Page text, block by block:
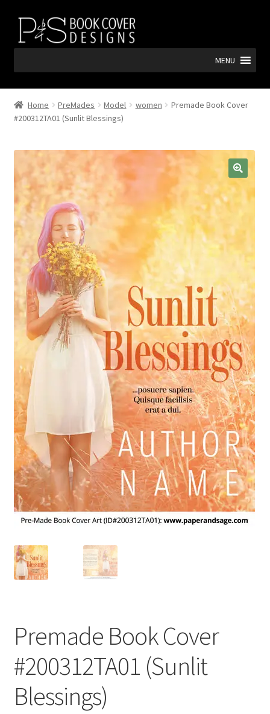
Skip
navigation
Skip
content
MENU
Home PreMades Model women
Premade Book Cover
#200312TA01 (Sunlit Blessings)
Premade Book Cover
#200312TA01 (Sunlit
Blessings)